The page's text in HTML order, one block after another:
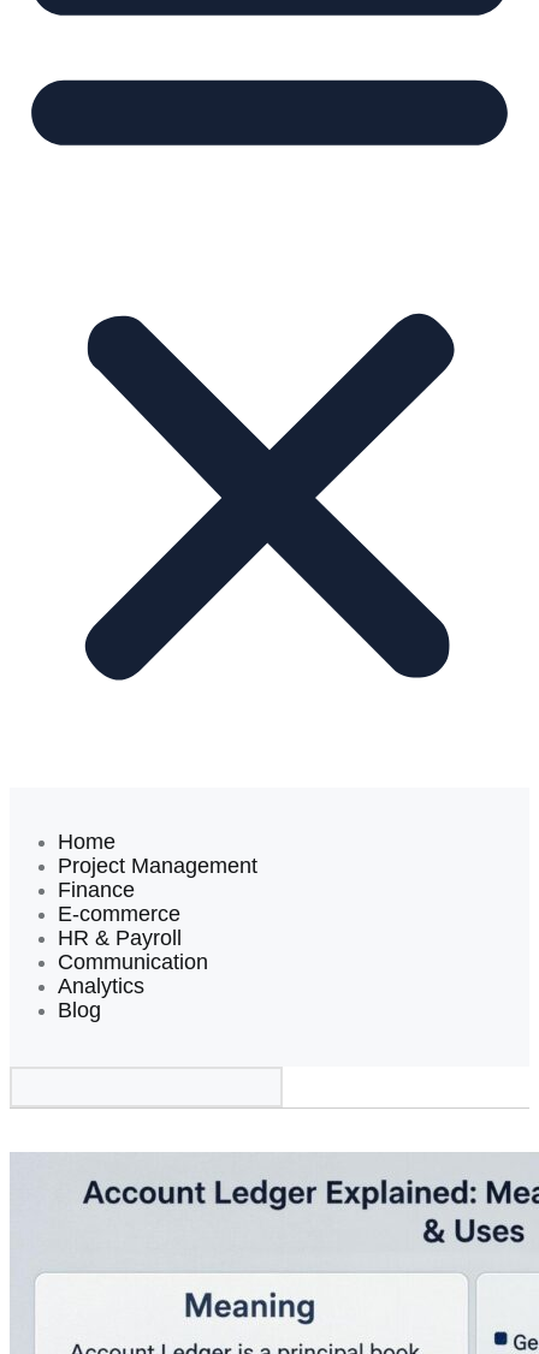
Home
Project Management
Finance
E-commerce
HR & Payroll
Communication
Analytics
Blog